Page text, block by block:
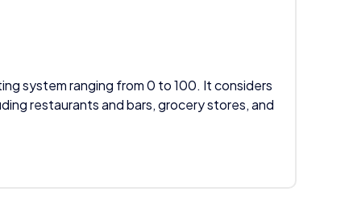
system ranging from 0 to 100. It considers
restaurants and bars, grocery stores, and